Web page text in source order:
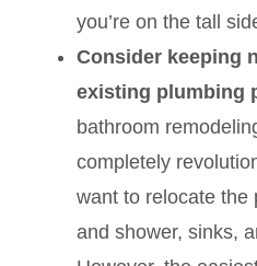
you’re on the tall
Consider keeping
existing plumbing
bathroom
completely
want to relocate the
and shower, sinks,